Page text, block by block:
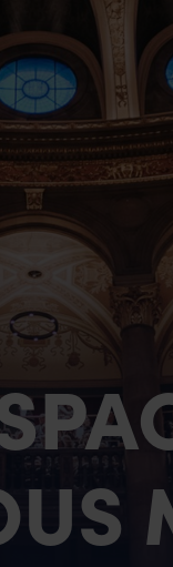
Our
Meet The
Case